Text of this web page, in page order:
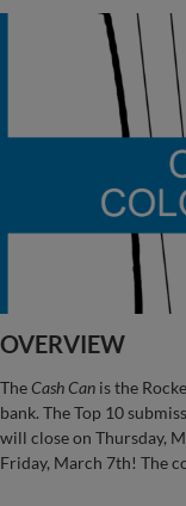
OVERVIEW
TheCash Can is the
bank. The Top 10
will close on Thursday,
Friday, March 7th! The